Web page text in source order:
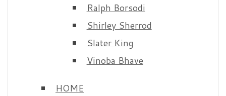
Ralph Borsodi
Shirley Sherrod
Slater King
Vinoba Bhave
HOME